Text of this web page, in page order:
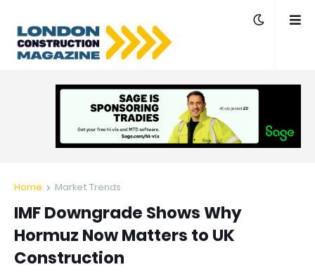
Home Market Trends
IMF Downgrade Shows Why
Hormuz Now Matters to UK
Construction